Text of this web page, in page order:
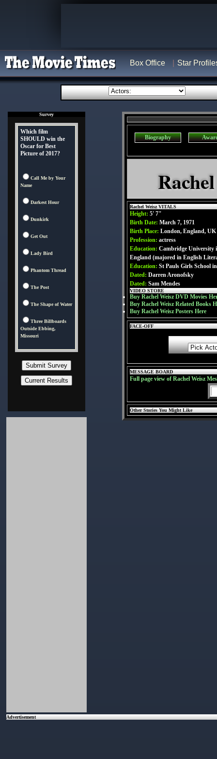
Box Office Star
Survey
Which film
SHOULD win the
Oscar for Best
Picture of 2017?
Call Me by Your
Name
Darkest Hour
Dunkirk
Get Out
Lady Bird
Phantom Thread
The Post
The Shape of Water
Three Billboards
Outside Ebbing,
Missouri
Biography
Rachel Weisz VITALS
Height: 5' 7"
Birth Date: March 7, 1971
Birth Place: London, England, UK
Profession: actress
Education: Cambridge University
England (majored in English
Education: St Pauls Girls School
Dated: Darren Aronofsky
Dated: Sam Mendes
VIDEO STORE
Buy Rachel Weisz DVD Movies
Buy Rachel Weisz Related Books
Buy Rachel Weisz Posters Here
FACE-OFF
MESSAGE BOARD
Full page view of Rachel Weisz
Other Stories You Might Like
Advertisement